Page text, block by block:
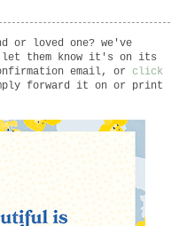
loved one? we've
them know it's on its
email, or click
forward it on or print